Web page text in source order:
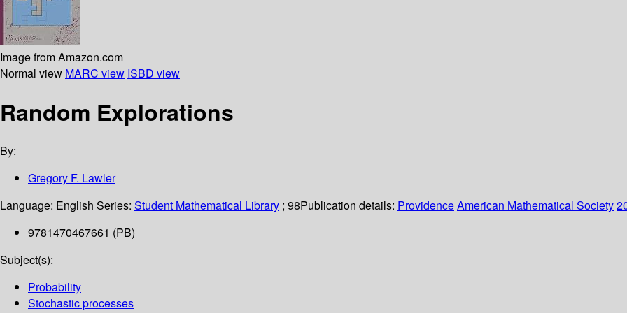
Image from Amazon.com
Normal view MARC view ISBD view
Random Explorations
By:
Gregory F. Lawler
Language: English Series: Student Mathematical Library ; 98Publication details: ProvidenceAmerican Mathematical Society
9781470467661 (PB)
Subject(s):
Probability
Stochastic processes